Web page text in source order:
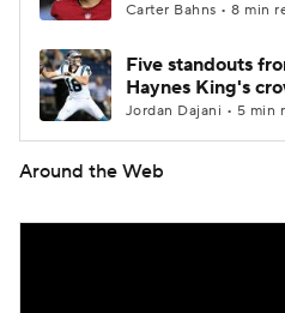
Carter Bahns • 8 min
Five standouts
Haynes King's
Jordan Dajani • 5 min
Around the Web